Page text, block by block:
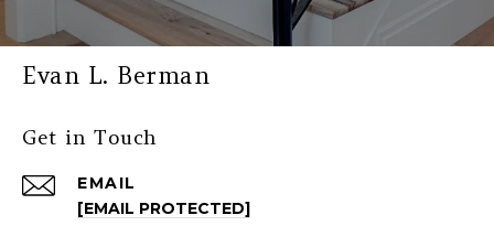
Evan L. Berman
Get in Touch
EMAIL
[EMAIL PROTECTED]